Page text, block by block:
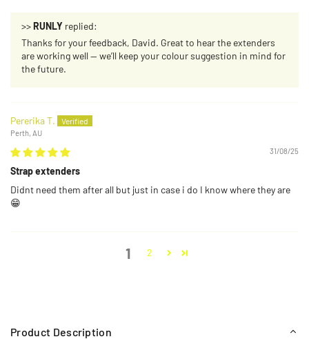
>>RUNLY replied:
Thanks for your feedback, David. Great to hear the extenders
are working well — we’ll keep your colour suggestion in mind for
the future.
Pererika T.
Perth, AU
31/08/25
Strap extenders
Didnt need them after all but just in case i do I know where they are
😁
1 2
Product Description